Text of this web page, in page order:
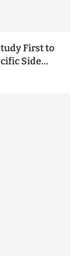
First to
Side...